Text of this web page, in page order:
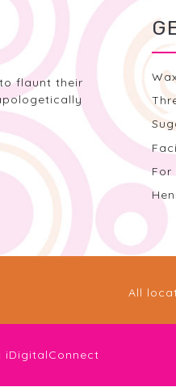
flaunt their
For
All
iDigitalConnect